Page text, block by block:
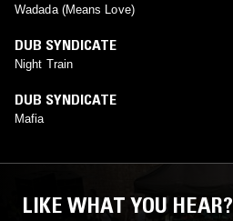
Wadada (Means Love)
DUB SYNDICATE
Night Train
DUB SYNDICATE
Mafia
LIKE WHAT YOU HEAR?